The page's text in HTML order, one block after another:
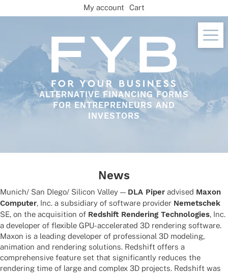
to
ALTERNATIVE FINANCING FORMS
FOR ENTREPRENEURS AND
INVESTORS
My account Cart
News
Munich/ San DIego/ Sili­con Valley — DLA Piper advi­sed Maxon
Compu­ter, Inc. a subsi­diary of soft­ware provi­der Nemet­schek
SE, on the acqui­si­tion of Reds­hift Rende­ring Tech­no­lo­gies, Inc.
a deve­lo­per of flexi­ble GPU-acce­le­ra­ted 3D rende­ring software.
Maxon is a leading deve­lo­per of profes­sio­nal 3D mode­ling,
anima­tion and rende­ring solu­ti­ons. Reds­hift offers a
compre­hen­sive feature set that signi­fi­cantly redu­ces the
rende­ring time of large and complex 3D projects. Reds­hift was